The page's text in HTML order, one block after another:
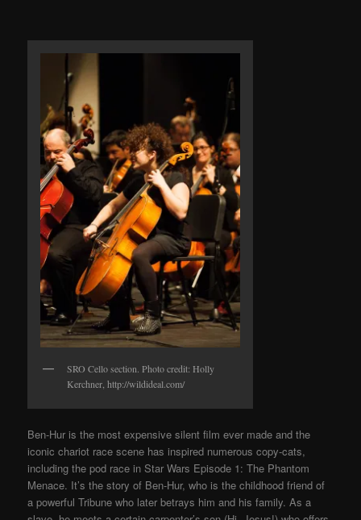
SRO Cello section. Photo credit: Holly
Kerchner, http://wildideal.com/
Ben-Hur is the most expensive silent film ever made and the
iconic chariot race scene has inspired numerous copy-cats,
including the pod race in Star Wars Episode 1: The Phantom
Menace. It’s the story of Ben-Hur, who is the childhood friend of
a powerful Tribune who later betrays him and his family. As a